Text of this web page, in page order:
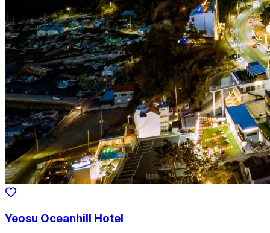
Yeosu Oceanhill Hotel